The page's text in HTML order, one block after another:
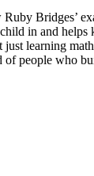
Bridges’
in and helps
just learning
of people who